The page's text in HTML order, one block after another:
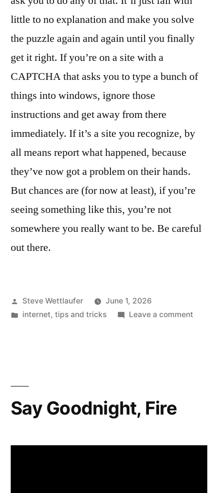
little to no explanation and make you solve
the puzzle again and again until you finally
get it right. If you’re on a site with a
CAPTCHA that asks you to type a bunch of
things into windows, ignore those
instructions and get away from there
immediately. If it’s a site you recognize, by
all means report what happened, because
they’ve now got a problem on their hands.
But chances are (for now at least), if you’re
seeing something like this, you’re not
somewhere you really want to be. Be careful
out there.
Posted
by
Steve Wettlaufer
June 1, 2026
Posted
internet, tips and tricks Leave a commenton
Say Goodnight, Fire